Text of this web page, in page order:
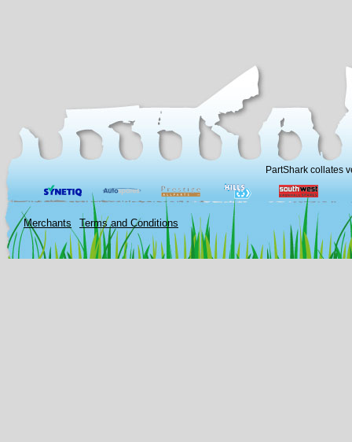
PartShark collates
Merchants Terms and Conditions